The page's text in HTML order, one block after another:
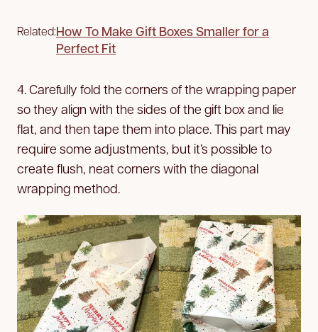
Related:How To Make Gift Boxes Smaller for a
Perfect Fit
4. Carefully fold the corners of the wrapping paper
so they align with the sides of the gift box and lie
flat, and then tape them into place. This part may
require some adjustments, but it’s possible to
create flush, neat corners with the diagonal
wrapping method.